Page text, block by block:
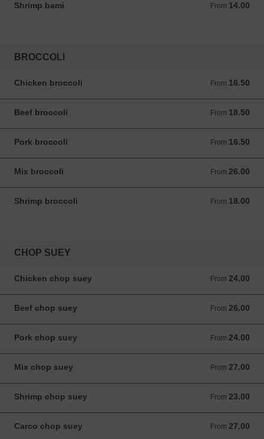
Shrimp bami From 14.00
From 14.00 ANG
BROCCOLI
Chicken broccoli From 16.50
From 16.50 ANG
Beef broccoli From 18.50
From 18.50 ANG
Pork broccoli From 16.50
From 16.50 ANG
Mix broccoli From 26.00
From 26.00 ANG
Shrimp broccoli From 18.00
From 18.00 ANG
CHOP SUEY
Chicken chop suey From 24.00
From 24.00 ANG
Beef chop suey From 26.00
From 26.00 ANG
Pork chop suey From 24.00
From 24.00 ANG
Mix chop suey From 27.00
From 27.00 ANG
Shrimp chop suey From 23.00
From 23.00 ANG
Carco chop suey From 27.00
From 27.00 ANG